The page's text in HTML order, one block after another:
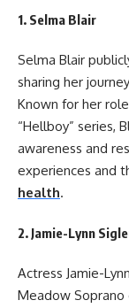
1. Selma Blair
Selma Blair
sharing her
Known for her
“Hellboy” series,
awareness and
experiences and
health.
2. Jamie-Lynn
Actress Jamie-
Meadow Soprano